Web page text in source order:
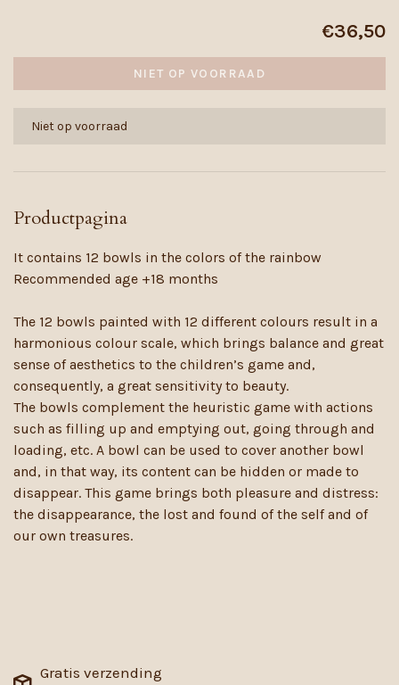
€36,50
NIET OP VOORRAAD
Niet op voorraad
Productpagina
It contains 12 bowls in the colors of the rainbow
Recommended age +18 months
The 12 bowls painted with 12 different colours result in a
harmonious colour scale, which brings balance and great
sense of aesthetics to the children’s game and,
consequently, a great sensitivity to beauty.
The bowls complement the heuristic game with actions
such as filling up and emptying out, going through and
loading, etc. A bowl can be used to cover another bowl
and, in that way, its content can be hidden or made to
disappear. This game brings both pleasure and distress:
the disappearance, the lost and found of the self and of
our own treasures.
Gratis verzending